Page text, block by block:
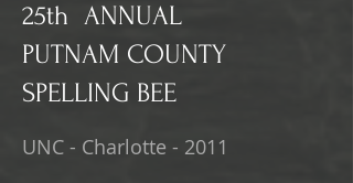
25th ANNUAL
PUTNAM COUNTY
SPELLING BEE
UNC - Charlotte - 2011